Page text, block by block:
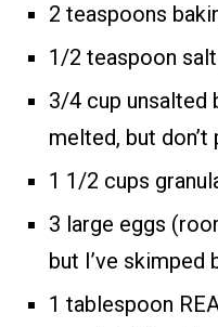
2 teaspoons
1/2 teaspoon
3/4 cup unsalted
melted, but
1 1/2 cups
3 large eggs
but I’ve skimped
1 tablespoon